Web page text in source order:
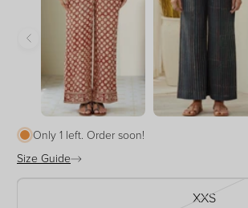
Only 1 left. Order soon!
Size Guide
XXS